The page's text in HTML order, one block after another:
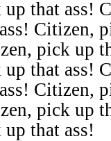
that ass!
Citizen,
pick up
that ass!
Citizen,
pick up
that ass!